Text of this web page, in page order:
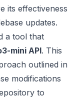
its effectiveness
updates.
a tool that
mini API. This
outlined in
modifications
to